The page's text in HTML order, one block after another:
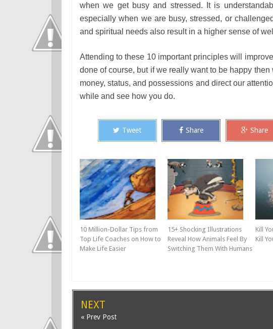
when we get busy and stressed. It is
especially when we are busy, stressed, or
and spiritual needs also result in a higher sense of
Attending to these 10 important principles will
done of course, but if we really want to be happy
money, status, and possessions and direct our
while and see how you do.
Tweet Share Share
10 Million-Dollar Tips from
Top Life Coaches on How to
Make Life Easier
15+ Shocking Illustrations
Reveal How Animals Feel By
Switching Them With Humans
Kill
Kill
NEXT
« Prev Post